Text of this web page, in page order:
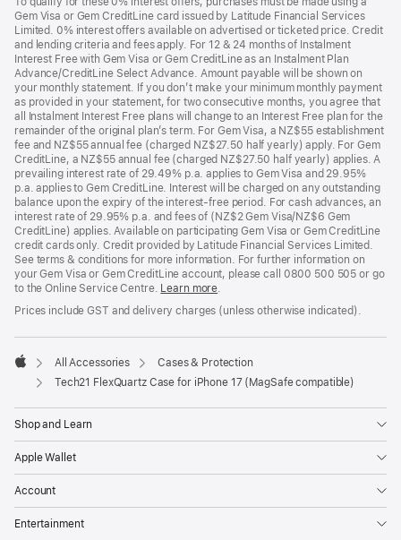
Gem Visa or Gem CreditLine card issued by Latitude Financial Services
Limited. 0% interest offers available on advertised or ticketed price. Credit
and lending criteria and fees apply. For 12 & 24 months of Instalment
Interest Free with Gem Visa or Gem CreditLine as an Instalment Plan
Advance/CreditLine Select Advance. Amount payable will be shown on
your monthly statement. If you don’t make your minimum monthly payment
as provided in your statement, for two consecutive months, you agree that
all Instalment Interest Free plans will change to an Interest Free plan for the
remainder of the original plan’s term. For Gem Visa, a NZ$55 establishment
fee and NZ$55 annual fee (charged NZ$27.50 half yearly) apply. For Gem
CreditLine, a NZ$55 annual fee (charged NZ$27.50 half yearly) applies. A
prevailing interest rate of 29.49% p.a. applies to Gem Visa and 29.95%
p.a. applies to Gem CreditLine. Interest will be charged on any outstanding
balance upon the expiry of the interest-free period. For cash advances, an
interest rate of 29.95% p.a. and fees of (NZ$2 Gem Visa/NZ$6 Gem
CreditLine) applies. Available on participating Gem Visa or Gem CreditLine
credit cards only. Credit provided by Latitude Financial Services Limited.
See terms & conditions for more information. For further information on
your Gem Visa or Gem CreditLine account, please call 0800 500 505 or go
to the Online Service Centre. Learn more
Prices include GST and delivery charges (unless otherwise indicated).
Apple
All Accessories
Cases & Protection
Tech21 FlexQuartz Case for iPhone 17 (MagSafe compatible)
Shop and Learn
Apple Wallet
Account
Entertainment